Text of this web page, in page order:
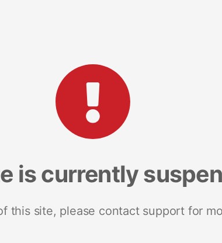
is currently
this site, please contact support for